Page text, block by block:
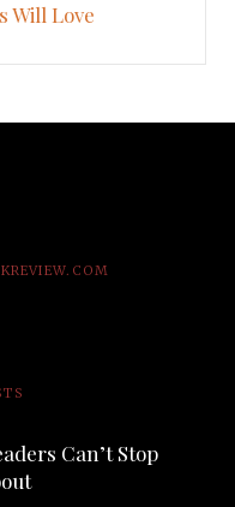
Will Love
Can’t Stop